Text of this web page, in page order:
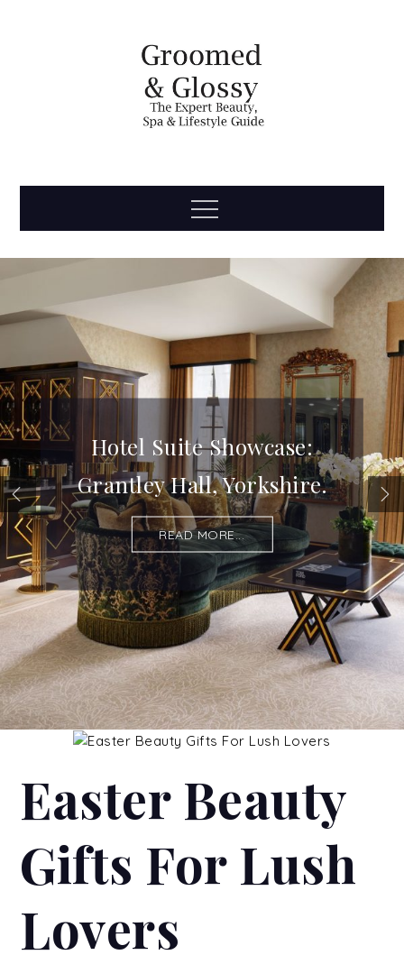
Groomed
& Glossy
Menu
Hotel Suite Showcase:
Grantley Hall, Yorkshire.
READ MORE...
Easter Beauty
Gifts For Lush
Lovers